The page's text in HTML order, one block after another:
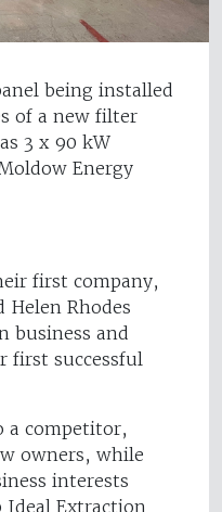
being installed
of a new filter
3 x 90 kW
Energy
first company,
Helen Rhodes
business and
first successful
a competitor,
owners, while
interests
Ideal Extraction